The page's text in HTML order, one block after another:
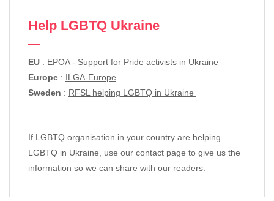
Help LGBTQ Ukraine
EU : EPOA - Support for Pride activists in Ukraine
Europe : ILGA-Europe
Sweden : RFSL helping LGBTQ in Ukraine
If LGBTQ organisation in your country are helping
LGBTQ in Ukraine, use our contact page to give us the
information so we can share with our readers.